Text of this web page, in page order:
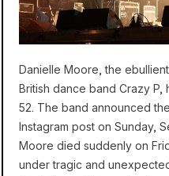
Danielle Moore, the
British dance band Crazy
52. The band announced
Instagram post on Sunday,
Moore died suddenly on
under tragic and